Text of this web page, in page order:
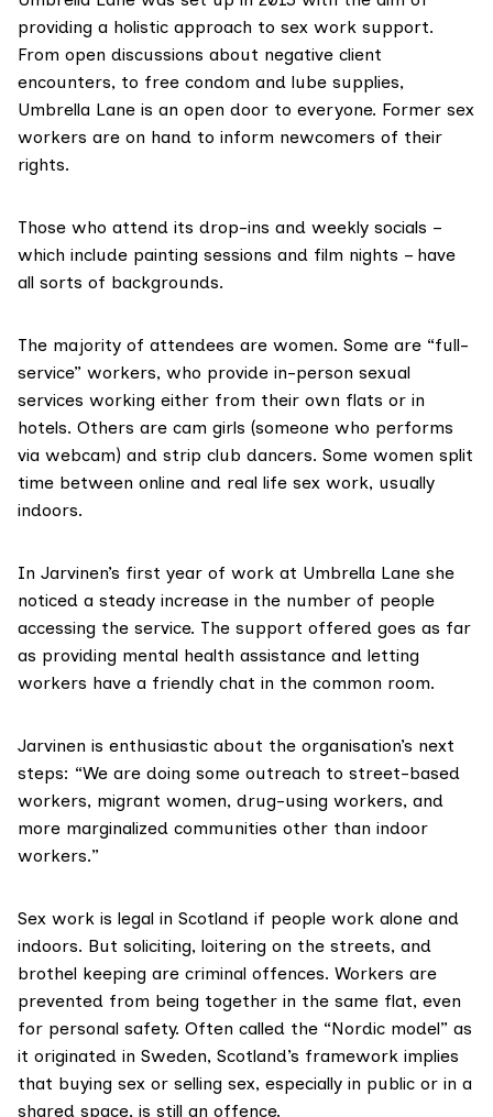
providing a holistic approach to sex work support.
From open discussions about negative client
encounters, to free condom and lube supplies,
Umbrella Lane is an open door to everyone. Former sex
workers are on hand to inform newcomers of their
rights.
Those who attend its drop-ins and weekly socials –
which include painting sessions and film nights – have
all sorts of backgrounds.
The majority of attendees are women. Some are “full-
service” workers, who provide in-person sexual
services working either from their own flats or in
hotels. Others are cam girls (someone who performs
via webcam) and strip club dancers. Some women split
time between online and real life sex work, usually
indoors.
In Jarvinen’s first year of work at Umbrella Lane she
noticed a steady increase in the number of people
accessing the service. The support offered goes as far
as providing mental health assistance and letting
workers have a friendly chat in the common room.
Jarvinen is enthusiastic about the organisation’s next
steps: “We are doing some outreach to street-based
workers, migrant women, drug-using workers, and
more marginalized communities other than indoor
workers.”
Sex work is legal in Scotland if people work alone and
indoors. But soliciting, loitering on the streets, and
brothel keeping are criminal offences. Workers are
prevented from being together in the same flat, even
for personal safety. Often called the “Nordic model” as
it originated in Sweden, Scotland’s framework implies
that buying sex or selling sex, especially in public or in a
shared space, is still an offence.